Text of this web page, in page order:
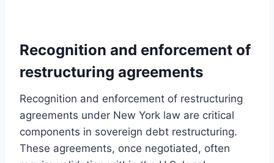
Recognition and enforcement of
restructuring agreements
Recognition and enforcement of restructuring
agreements under New York law are critical
components in sovereign debt restructuring.
These agreements, once negotiated, often